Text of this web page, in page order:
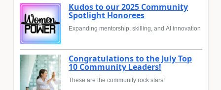
Kudos to our 2025 Community
Spotlight Honorees
Expanding mentorship, skilling, and AI innovation
Congratulations to the July Top
10 Community Leaders!
These are the community rock stars!